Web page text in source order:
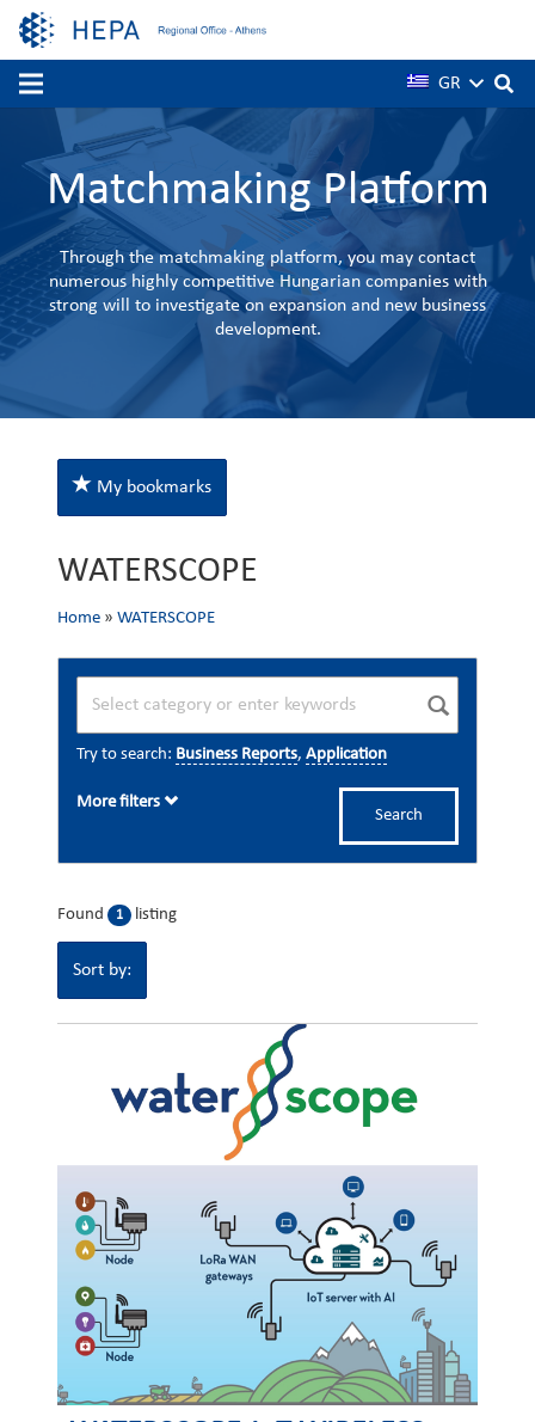
GR
Matchmaking Platform
Through the matchmaking platform, you may contact
numerous highly competitive Hungarian companies with
strong will to investigate on expansion and new business
development.
My bookmarks
WATERSCOPE
Home » WATERSCOPE
Try to search: Business Reports, Application
Search
More filters
Found 1 listing
Sort by: